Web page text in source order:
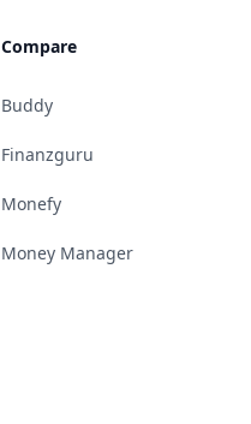
Compare
Buddy
Finanzguru
Monefy
Money Manager